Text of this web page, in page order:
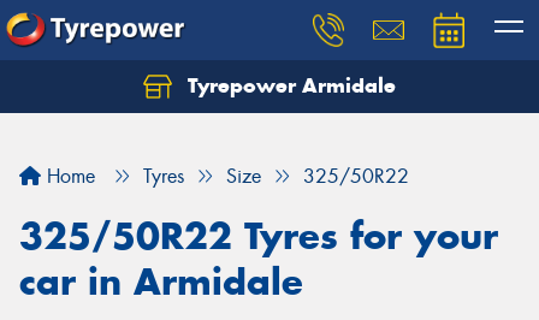
Tyrepower Armidale
Home Tyres Size 325/50R22
325/50R22 Tyres for your
car in Armidale